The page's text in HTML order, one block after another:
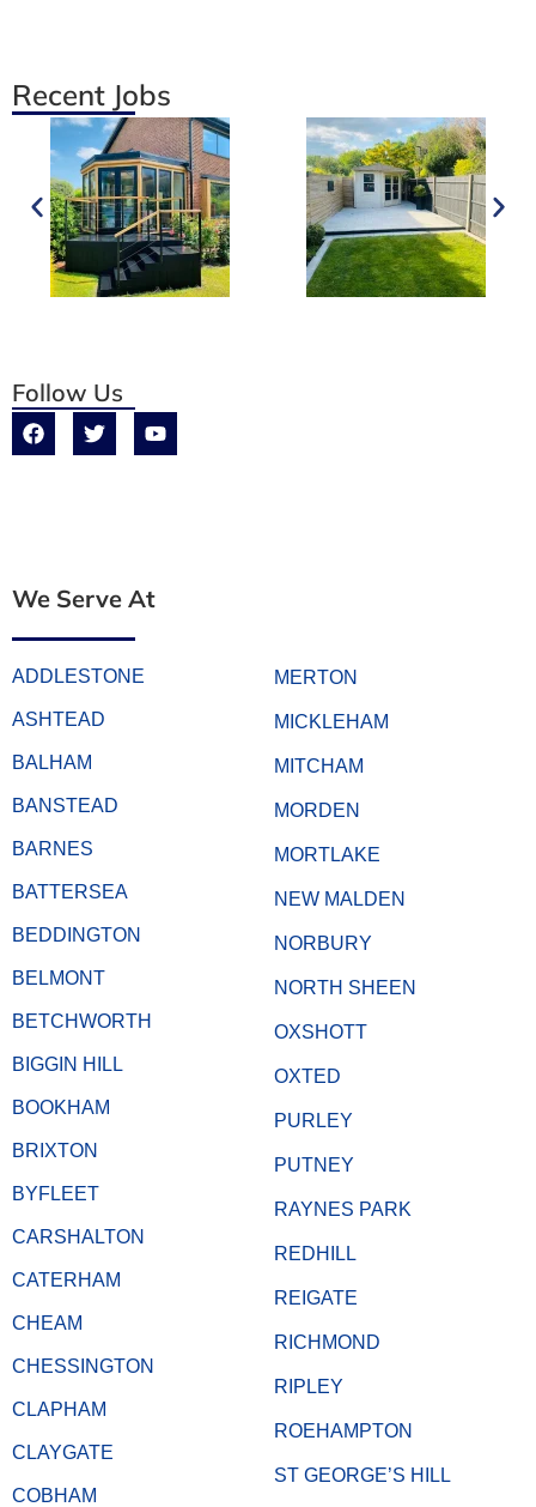
Recent Jobs
Follow Us
We Serve At
ADDLESTONE
ASHTEAD
BALHAM
BANSTEAD
BARNES
BATTERSEA
BEDDINGTON
BELMONT
BETCHWORTH
BIGGIN HILL
BOOKHAM
BRIXTON
BYFLEET
CARSHALTON
CATERHAM
CHEAM
CHESSINGTON
CLAPHAM
CLAYGATE
COBHAM
MERTON
MICKLEHAM
MITCHAM
MORDEN
MORTLAKE
NEW MALDEN
NORBURY
NORTH SHEEN
OXSHOTT
OXTED
PURLEY
PUTNEY
RAYNES PARK
REDHILL
REIGATE
RICHMOND
RIPLEY
ROEHAMPTON
ST GEORGE’S HILL